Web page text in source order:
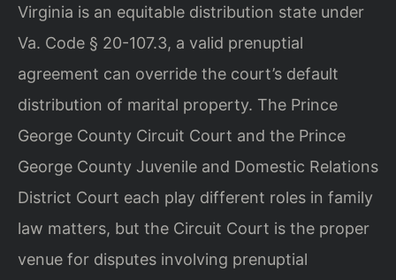
Virginia is an equitable distribution state under
Va. Code § 20-107.3, a valid prenuptial
agreement can override the court’s default
distribution of marital property. The Prince
George County Circuit Court and the Prince
George County Juvenile and Domestic Relations
District Court each play different roles in family
law matters, but the Circuit Court is the proper
venue for disputes involving prenuptial